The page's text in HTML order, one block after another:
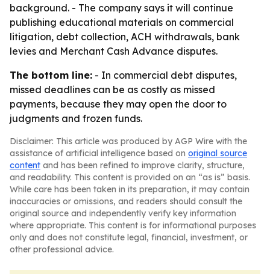
background. - The company says it will continue
publishing educational materials on commercial
litigation, debt collection, ACH withdrawals, bank
levies and Merchant Cash Advance disputes.
The bottom line: - In commercial debt disputes,
missed deadlines can be as costly as missed
payments, because they may open the door to
judgments and frozen funds.
Disclaimer: This article was produced by AGP Wire with the
assistance of artificial intelligence based on original source
content and has been refined to improve clarity, structure,
and readability. This content is provided on an “as is” basis.
While care has been taken in its preparation, it may contain
inaccuracies or omissions, and readers should consult the
original source and independently verify key information
where appropriate. This content is for informational purposes
only and does not constitute legal, financial, investment, or
other professional advice.